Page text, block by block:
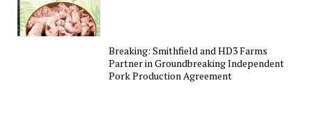
Breaking: Smithfield and HD3 Farms
Partner in Groundbreaking Independent
Pork Production Agreement